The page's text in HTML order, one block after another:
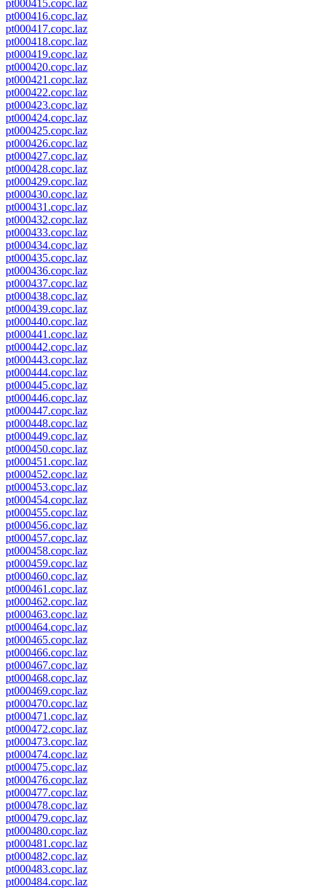
pt000415.copc.laz
pt000416.copc.laz
pt000417.copc.laz
pt000418.copc.laz
pt000419.copc.laz
pt000420.copc.laz
pt000421.copc.laz
pt000422.copc.laz
pt000423.copc.laz
pt000424.copc.laz
pt000425.copc.laz
pt000426.copc.laz
pt000427.copc.laz
pt000428.copc.laz
pt000429.copc.laz
pt000430.copc.laz
pt000431.copc.laz
pt000432.copc.laz
pt000433.copc.laz
pt000434.copc.laz
pt000435.copc.laz
pt000436.copc.laz
pt000437.copc.laz
pt000438.copc.laz
pt000439.copc.laz
pt000440.copc.laz
pt000441.copc.laz
pt000442.copc.laz
pt000443.copc.laz
pt000444.copc.laz
pt000445.copc.laz
pt000446.copc.laz
pt000447.copc.laz
pt000448.copc.laz
pt000449.copc.laz
pt000450.copc.laz
pt000451.copc.laz
pt000452.copc.laz
pt000453.copc.laz
pt000454.copc.laz
pt000455.copc.laz
pt000456.copc.laz
pt000457.copc.laz
pt000458.copc.laz
pt000459.copc.laz
pt000460.copc.laz
pt000461.copc.laz
pt000462.copc.laz
pt000463.copc.laz
pt000464.copc.laz
pt000465.copc.laz
pt000466.copc.laz
pt000467.copc.laz
pt000468.copc.laz
pt000469.copc.laz
pt000470.copc.laz
pt000471.copc.laz
pt000472.copc.laz
pt000473.copc.laz
pt000474.copc.laz
pt000475.copc.laz
pt000476.copc.laz
pt000477.copc.laz
pt000478.copc.laz
pt000479.copc.laz
pt000480.copc.laz
pt000481.copc.laz
pt000482.copc.laz
pt000483.copc.laz
pt000484.copc.laz